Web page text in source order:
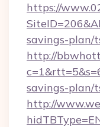
https://
savings-plan/
http://
savings-plan/
http://